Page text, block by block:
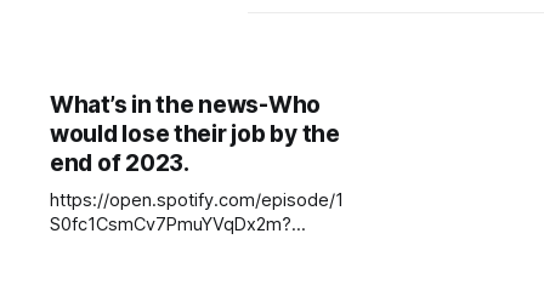
What’s in the news-Who
would lose their job by the
end of 2023.
https://open.spotify.com/episode/1
S0fc1CsmCv7PmuYVqDx2m?